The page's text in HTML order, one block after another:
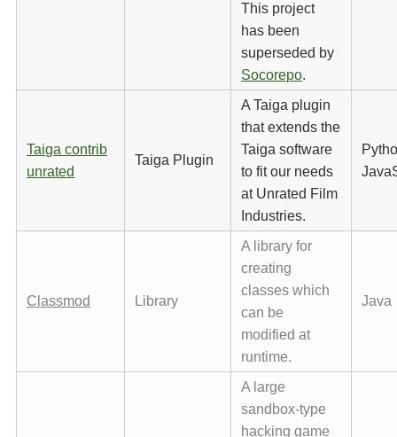
This project
has been
superseded by
Socorepo.
Taiga contrib
unrated
Taiga Plugin
A Taiga plugin
that extends the
Taiga software
to fit our needs
at Unrated Film
Industries.
Classmod Library
A library for
creating
classes which
can be
modified at
runtime.
Java
A large
sandbox-type
hacking game